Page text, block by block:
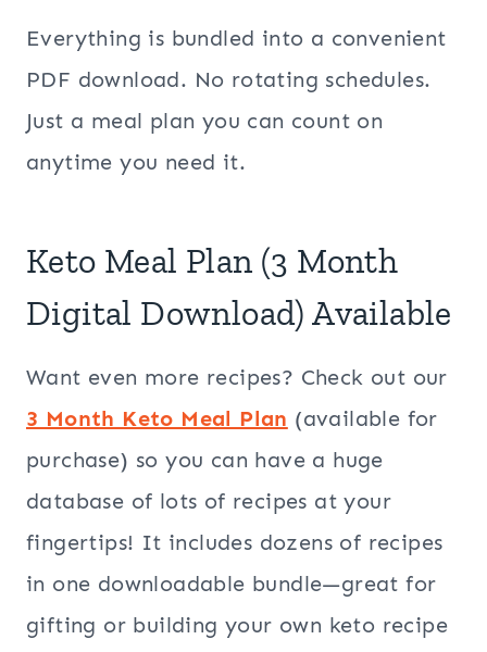
Everything is bundled into a convenient
PDF download. No rotating schedules.
Just a meal plan you can count on
anytime you need it.
Keto Meal Plan (3 Month
Digital Download) Available
Want even more recipes? Check out our
3 Month Keto Meal Plan (available for
purchase) so you can have a huge
database of lots of recipes at your
fingertips! It includes dozens of recipes
in one downloadable bundle—great for
gifting or building your own keto recipe